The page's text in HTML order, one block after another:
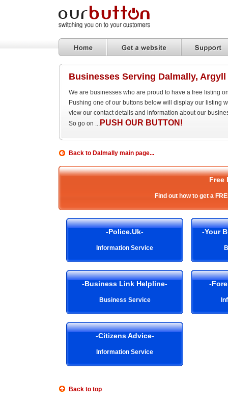
Businesses Serving Dalmally, Argyll
We are businesses who are proud to have a free listing
Pushing one of our buttons below will display our listing
view our contact details and information about our
So go on ... PUSH OUR BUTTON!
Back to Dalmally main page...
Free
Find out how to get a
-Police.Uk-
Information Service
-Your
-Business Link Helpline-
Business Service
-
-Citizens Advice-
Information Service
Back to top